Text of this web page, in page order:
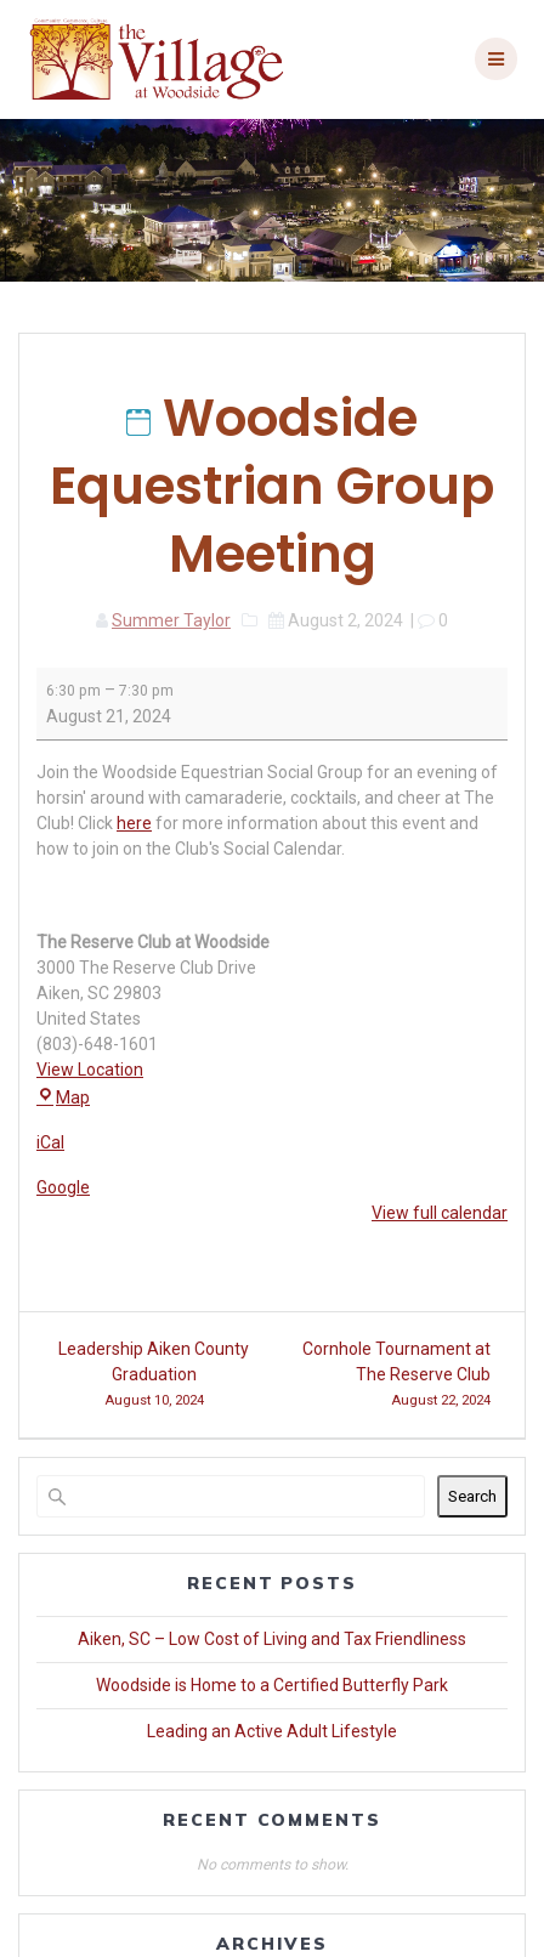
content
Woodside
Equestrian Group
Meeting
Summer Taylor August 2, 2024 0
Equestrian
Group
6:30 pm – 7:30 pm
August 21, 2024
Join the Woodside Equestrian Social Group for an evening of
horsin' around with camaraderie, cocktails, and cheer at The
Club! Click here for more information about this event and
how to join on the Club's Social Calendar.
The Reserve Club at Woodside
3000 The Reserve Club Drive
Aiken, SC 29803
United States
(803)-648-1601
View Location
Map
Woodside
iCal
Google
View full calendar
Post
navigation
Leadership Aiken County
Graduation
August 10, 2024
Cornhole Tournament at
The Reserve Club
August 22, 2024
Search
RECENT POSTS
Aiken, SC – Low Cost of Living and Tax Friendliness
Woodside is Home to a Certified Butterfly Park
Leading an Active Adult Lifestyle
RECENT COMMENTS
No comments to show.
ARCHIVES